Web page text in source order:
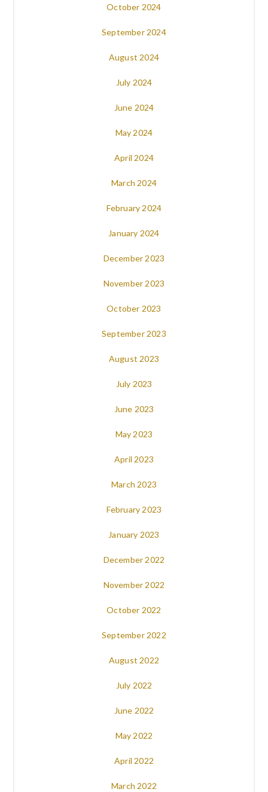
October 2024
September 2024
August 2024
July 2024
June 2024
May 2024
April 2024
March 2024
February 2024
January 2024
December 2023
November 2023
October 2023
September 2023
August 2023
July 2023
June 2023
May 2023
April 2023
March 2023
February 2023
January 2023
December 2022
November 2022
October 2022
September 2022
August 2022
July 2022
June 2022
May 2022
April 2022
March 2022